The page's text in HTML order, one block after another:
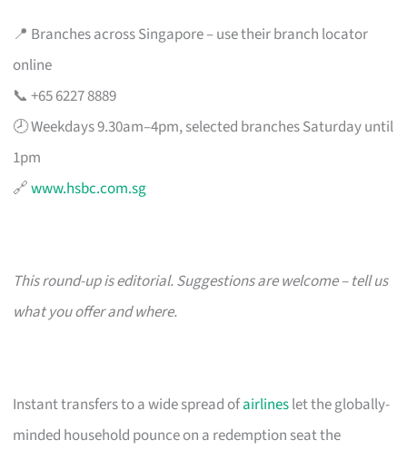
📍 Branches across Singapore – use their branch locator
online
📞 +65 6227 8889
🕗 Weekdays 9.30am–4pm, selected branches Saturday until
1pm
🔗www.hsbc.com.sg
This round-up is editorial. Suggestions are welcome – tell us
what you offer and where.
Instant transfers to a wide spread ofairlineslet the globally-
minded household pounce on a redemption seat the